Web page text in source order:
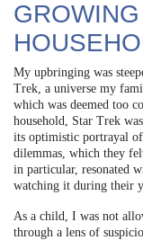
My upbringing was
Trek, a universe my
which was deemed too
household, Star Trek
its optimistic portrayal
dilemmas, which they
in particular, resonated
watching it during their
As a child, I was not
through a lens of